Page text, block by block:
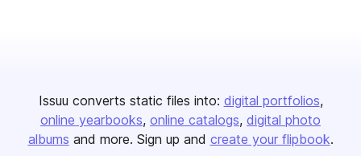
Issuu converts static files into: digital portfolios
online yearbooks online catalogs digital photo
albums and more. Sign up and create your flipbook.